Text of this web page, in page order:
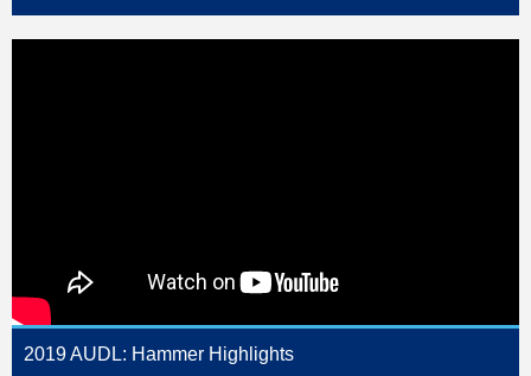
2019 AUDL: Hammer Highlights